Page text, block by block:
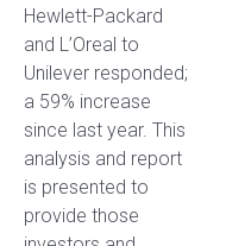
Hewlett-Packard
and L’Oreal to
Unilever responded;
a 59% increase
since last year. This
analysis and report
is presented to
provide those